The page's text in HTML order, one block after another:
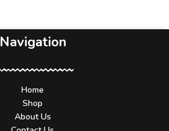
Navigation
Home
Shop
About Us